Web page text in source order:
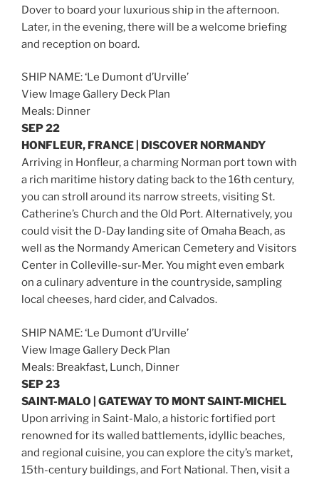
Dover to board your luxurious ship in the afternoon.
Later, in the evening, there will be a welcome briefing
and reception on board.
SHIP NAME: ‘Le Dumont d’Urville’
View Image Gallery Deck Plan
Meals: Dinner
SEP 22
HONFLEUR, FRANCE | DISCOVER NORMANDY
Arriving in Honfleur, a charming Norman port town with
a rich maritime history dating back to the 16th century,
you can stroll around its narrow streets, visiting St.
Catherine’s Church and the Old Port. Alternatively, you
could visit the D-Day landing site of Omaha Beach, as
well as the Normandy American Cemetery and Visitors
Center in Colleville-sur-Mer. You might even embark
on a culinary adventure in the countryside, sampling
local cheeses, hard cider, and Calvados.
SHIP NAME: ‘Le Dumont d’Urville’
View Image Gallery Deck Plan
Meals: Breakfast, Lunch, Dinner
SEP 23
SAINT-MALO | GATEWAY TO MONT SAINT-MICHEL
Upon arriving in Saint-Malo, a historic fortified port
renowned for its walled battlements, idyllic beaches,
and regional cuisine, you can explore the city’s market,
15th-century buildings, and Fort National. Then, visit a